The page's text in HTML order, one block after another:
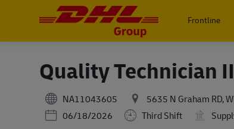
Frontline
Quality Technician II
NA11043605 5635 N Graham RD,
Posted Date
06/18/2026 Third Shift